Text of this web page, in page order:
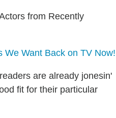
from Recently
We Want Back on TV Now!
are already jonesin'
fit for their particular